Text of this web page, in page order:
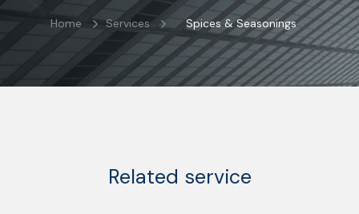
Home Services Spices & Seasonings
Related service